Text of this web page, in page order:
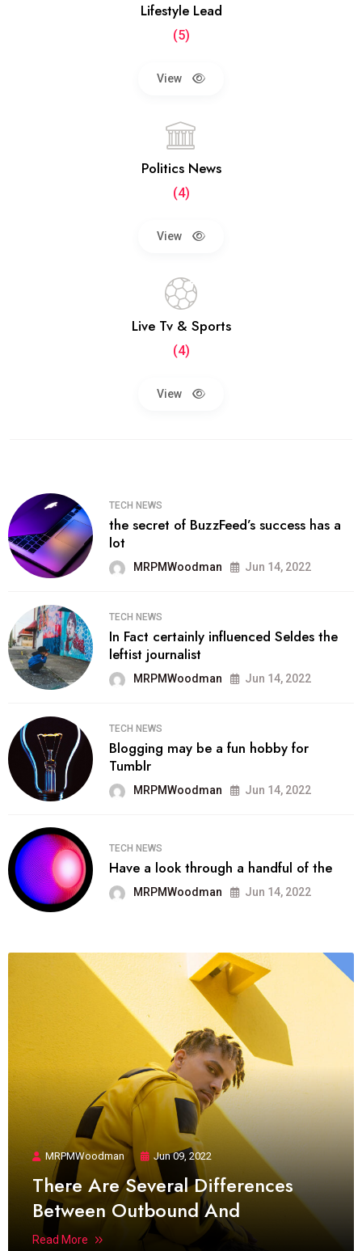
Lifestyle Lead
(5)
View
Politics News
(4)
View
Live Tv & Sports
(4)
View
TECH NEWS
the secret of BuzzFeed’s success has a
lot
MRPMWoodman Jun 14, 2022
TECH NEWS
In Fact certainly influenced Seldes the
leftist journalist
MRPMWoodman Jun 14, 2022
TECH NEWS
Blogging may be a fun hobby for
Tumblr
MRPMWoodman Jun 14, 2022
TECH NEWS
Have a look through a handful of the
MRPMWoodman Jun 14, 2022
MRPMWoodman Jun 09, 2022
There Are Several Differences
Between Outbound And
Read More